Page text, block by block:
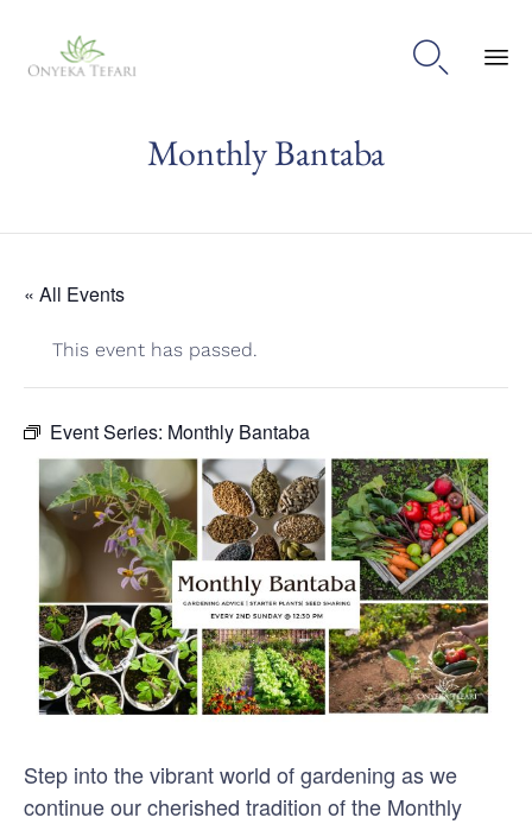

Monthly Bantaba
« All Events
This event has passed.
Event Series: Monthly Bantaba
Step into the vibrant world of gardening as we
continue our cherished tradition of the Monthly